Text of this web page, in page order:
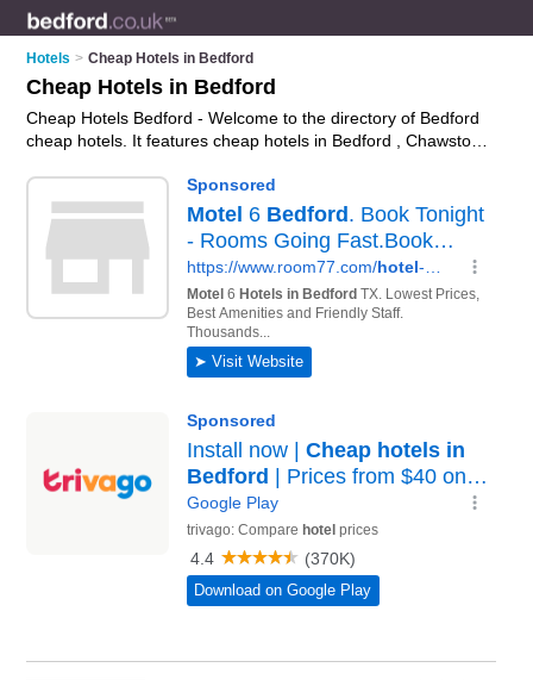
Hotels > Cheap Hotels in Bedford
Cheap Hotels in Bedford
Cheap Hotels Bedford - Welcome to the directory of Bedford
cheap hotels. It features cheap hotels in Bedford , Chawston,
accommodation and hotel breaks. Find contact details and
reviews of your nearest cheap hotel in Bedford and add your
own review.
Advertise
your hotel accommodation business on
the Bedford Cheap Hotels Directory – IT'S FREE!